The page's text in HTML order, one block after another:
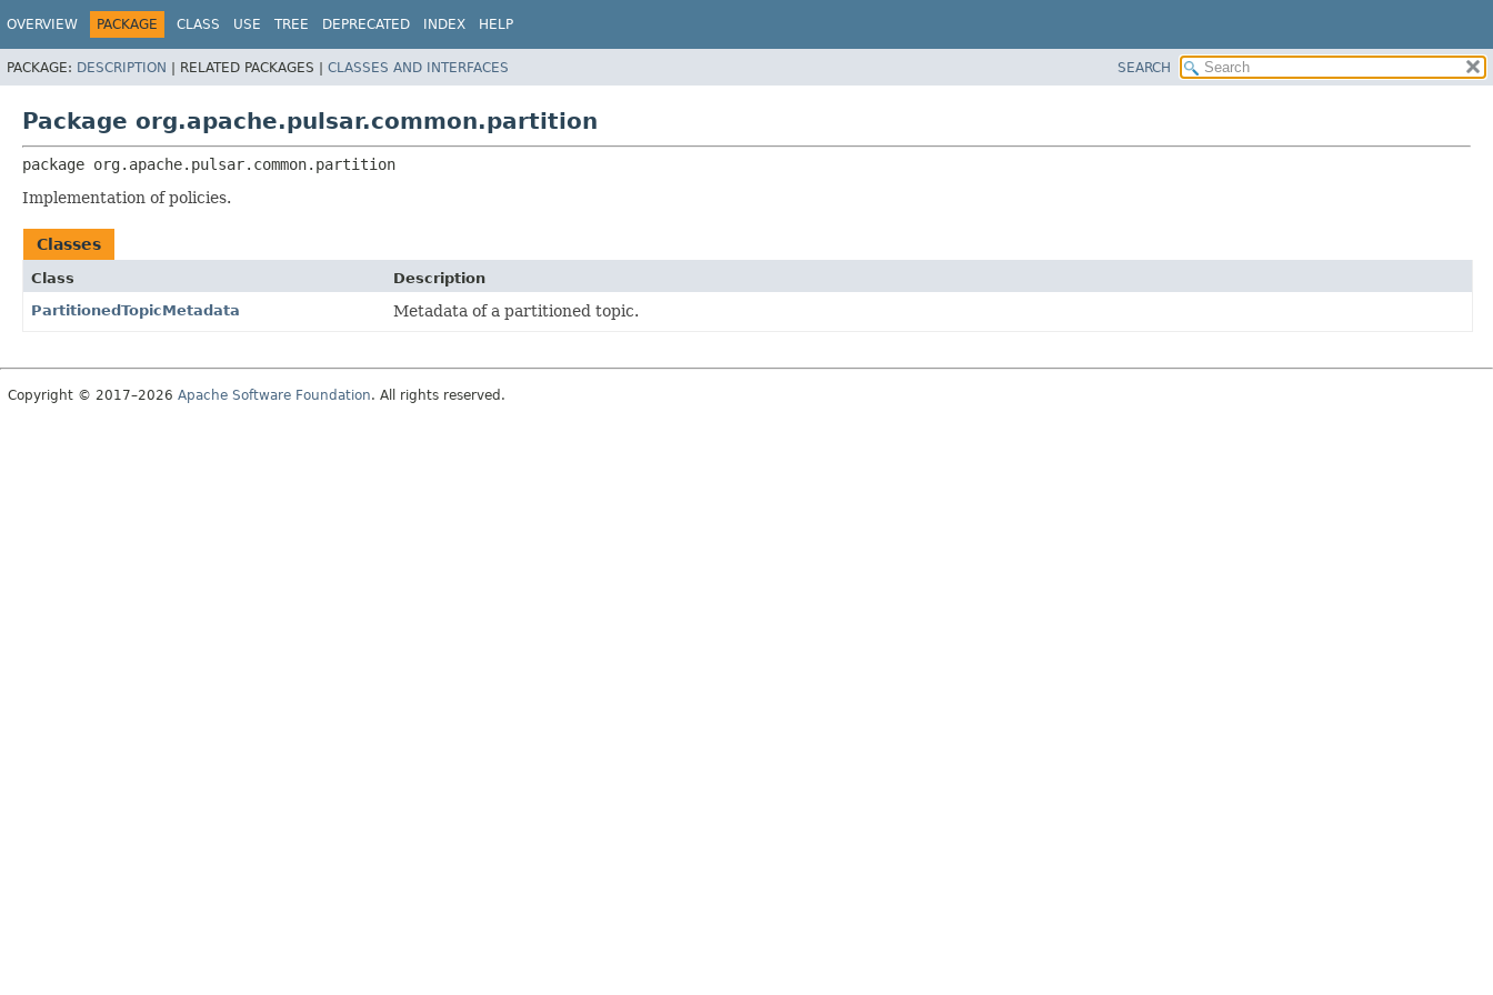
OVERVIEW PACKAGE CLASS USE TREE DEPRECATED INDEX HELP
PACKAGE: DESCRIPTION | RELATED PACKAGES | CLASSES AND INTERFACES SEARCH
Package org.apache.pulsar.common.partition
package org.apache.pulsar.common.partition
Implementation of policies.
Classes
Class
Description
PartitionedTopicMetadata
Metadata of a partitioned topic.
Copyright © 2017–2026 Apache Software Foundation. All rights reserved.